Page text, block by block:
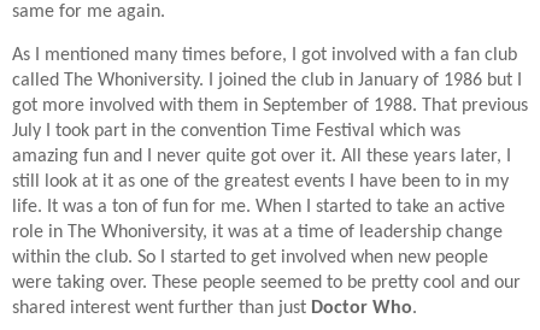
same for me again.
As I mentioned many times before, I got involved with a fan club
called The Whoniversity. I joined the club in January of 1986 but I
got more involved with them in September of 1988. That previous
July I took part in the convention Time Festival which was
amazing fun and I never quite got over it. All these years later, I
still look at it as one of the greatest events I have been to in my
life. It was a ton of fun for me. When I started to take an active
role in The Whoniversity, it was at a time of leadership change
within the club. So I started to get involved when new people
were taking over. These people seemed to be pretty cool and our
shared interest went further than just Doctor Who.